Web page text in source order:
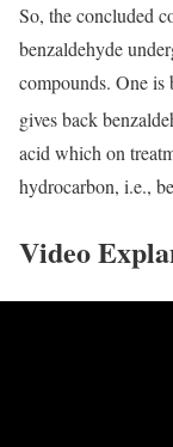
So, the concluded
benzaldehyde
compounds. One
gives back
acid which on
hydrocarbon, i.e.,
Video